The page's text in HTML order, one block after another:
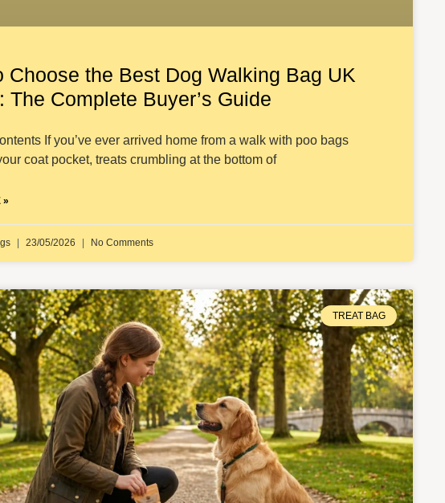
Choose the Best Dog Walking Bag UK
The Complete Buyer’s Guide
If you’ve ever arrived home from a walk with poo bags
coat pocket, treats crumbling at the bottom of
»
23/05/2026 No Comments
TREAT BAG